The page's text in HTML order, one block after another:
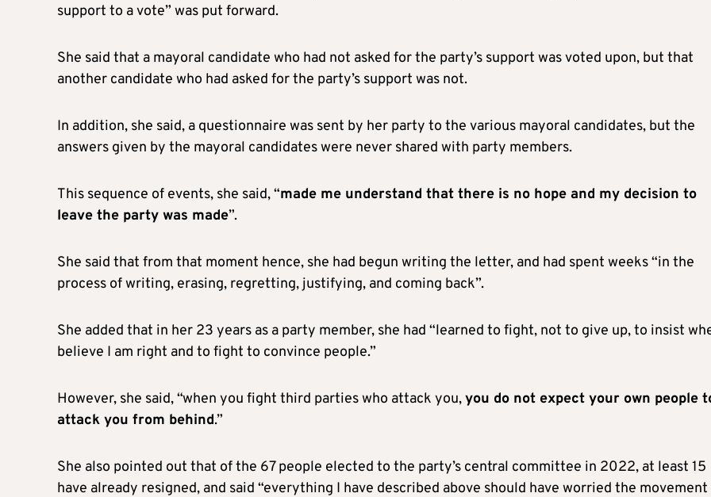
support to a vote” was put forward.
She said that a mayoral candidate who had not asked for the party’s support was voted upon, but that
another candidate who had asked for the party’s support was not.
In addition, she said, a questionnaire was sent by her party to the various mayoral candidates, but the
answers given by the mayoral candidates were never shared with party members.
This sequence of events, she said, “made me understand that there is no hope and my decision to
leave the party was made”.
She said that from that moment hence, she had begun writing the letter, and had spent weeks “in the
process of writing, erasing, regretting, justifying, and coming back”.
She added that in her 23 years as a party member, she had “learned to fight, not to give up, to insist
believe I am right and to fight to convince people.”
However, she said, “when you fight third parties who attack you,you do not expect your own people
attack you from behind.”
She also pointed out that of the 67 people elected to the party’s central committee in 2022, at least 15
have already resigned, and said “everything I have described above should have worried the movement